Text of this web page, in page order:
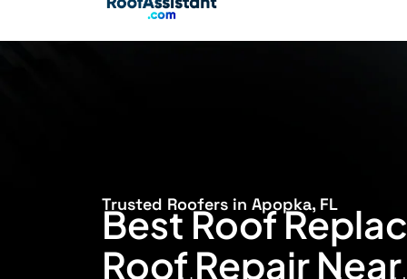
Trusted Roofers in Apopka, FL
Best Roof
Roof Repair